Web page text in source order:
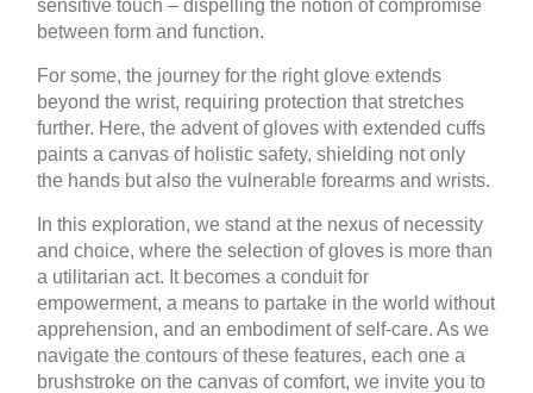
sensitive touch – dispelling the notion of compromise
between form and function.
For some, the journey for the right glove extends
beyond the wrist, requiring protection that stretches
further. Here, the advent of gloves with extended cuffs
paints a canvas of holistic safety, shielding not only
the hands but also the vulnerable forearms and wrists.
In this exploration, we stand at the nexus of necessity
and choice, where the selection of gloves is more than
a utilitarian act. It becomes a conduit for
empowerment, a means to partake in the world without
apprehension, and an embodiment of self-care. As we
navigate the contours of these features, each one a
brushstroke on the canvas of comfort, we invite you to